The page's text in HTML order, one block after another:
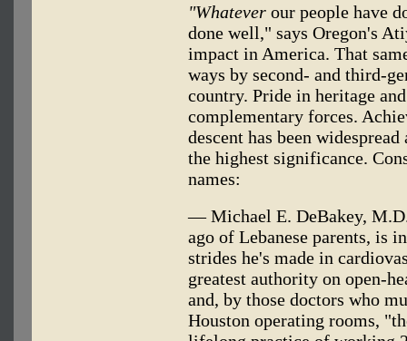
"Whatever our people have
done well," says Oregon's
impact in America. That
ways by second- and third-
country. Pride in heritage
complementary forces.
descent has been
the highest significance.
names:
— Michael E. DeBakey,
ago of Lebanese parents, is
strides he's made in
greatest authority on open-
and, by those doctors who
Houston operating rooms,